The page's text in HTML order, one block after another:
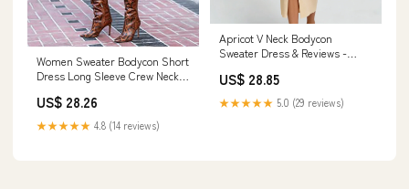
Women Sweater Bodycon Short
Dress Long Sleeve Crew Neck
US$ 28.26
★★★★★ 4.8 (14 reviews)
Apricot V Neck Bodycon
Sweater Dress & Reviews -
US$ 28.85
★★★★★ 5.0 (29 reviews)